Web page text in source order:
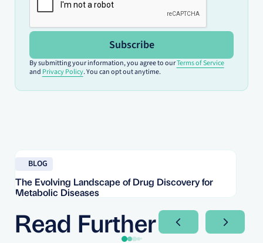
Subscribe
By submitting your information, you agree to ourTerms of Service
and Privacy Policy. You can opt out anytime.
BLOG
The Evolving Landscape of Drug Discovery for
Metabolic Diseases
Read Further Next SlideNext